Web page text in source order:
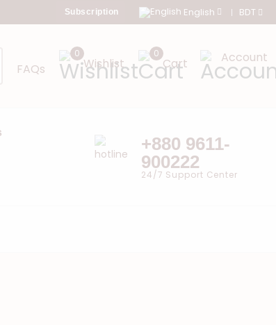
Subscription English BDT
FAQs
0
Wishlist
0
Cart Account
+880 9611-
900222
24/7 Support Center